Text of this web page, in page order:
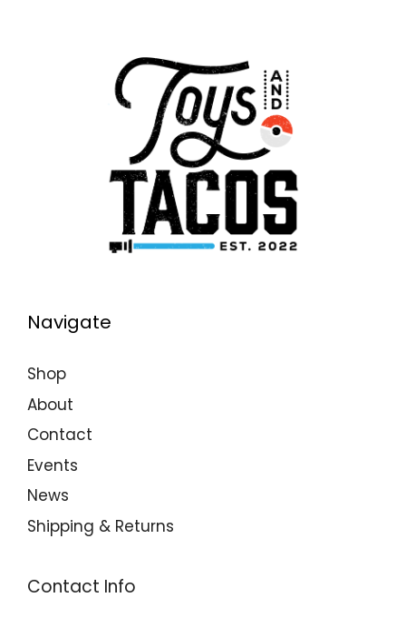
Navigate
Shop
About
Contact
Events
News
Shipping & Returns
Contact Info